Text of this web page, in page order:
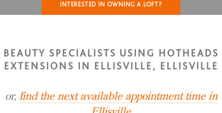
INTERESTED IN OWNING A LOFT?
BEAUTY SPECIALISTS USING HOTHEADS
EXTENSIONS IN ELLISVILLE, ELLISVILLE
or, find the next available appointment time in